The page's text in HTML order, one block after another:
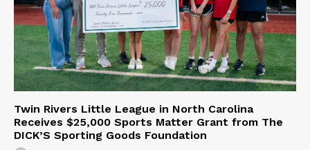
Twin Rivers Little League in North Carolina
Receives $25,000 Sports Matter Grant from The
DICK’S Sporting Goods Foundation